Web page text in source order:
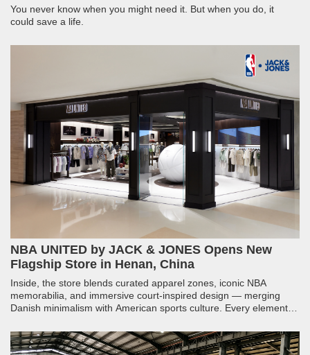
You never know when you might need it. But when you do, it
could save a life.
NBA UNITED by JACK & JONES Opens New
Flagship Store in Henan, China
Inside, the store blends curated apparel zones, iconic NBA
memorabilia, and immersive court-inspired design — merging
Danish minimalism with American sports culture. Every element,
make fans feel like they have stepped into the arena.